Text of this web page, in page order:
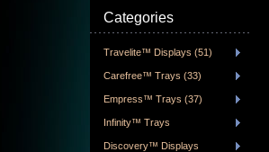
Categories
Travelite™ Displays (51)
Carefree™ Trays (33)
Empress™ Trays (37)
Infinity™ Trays
Discovery™ Displays